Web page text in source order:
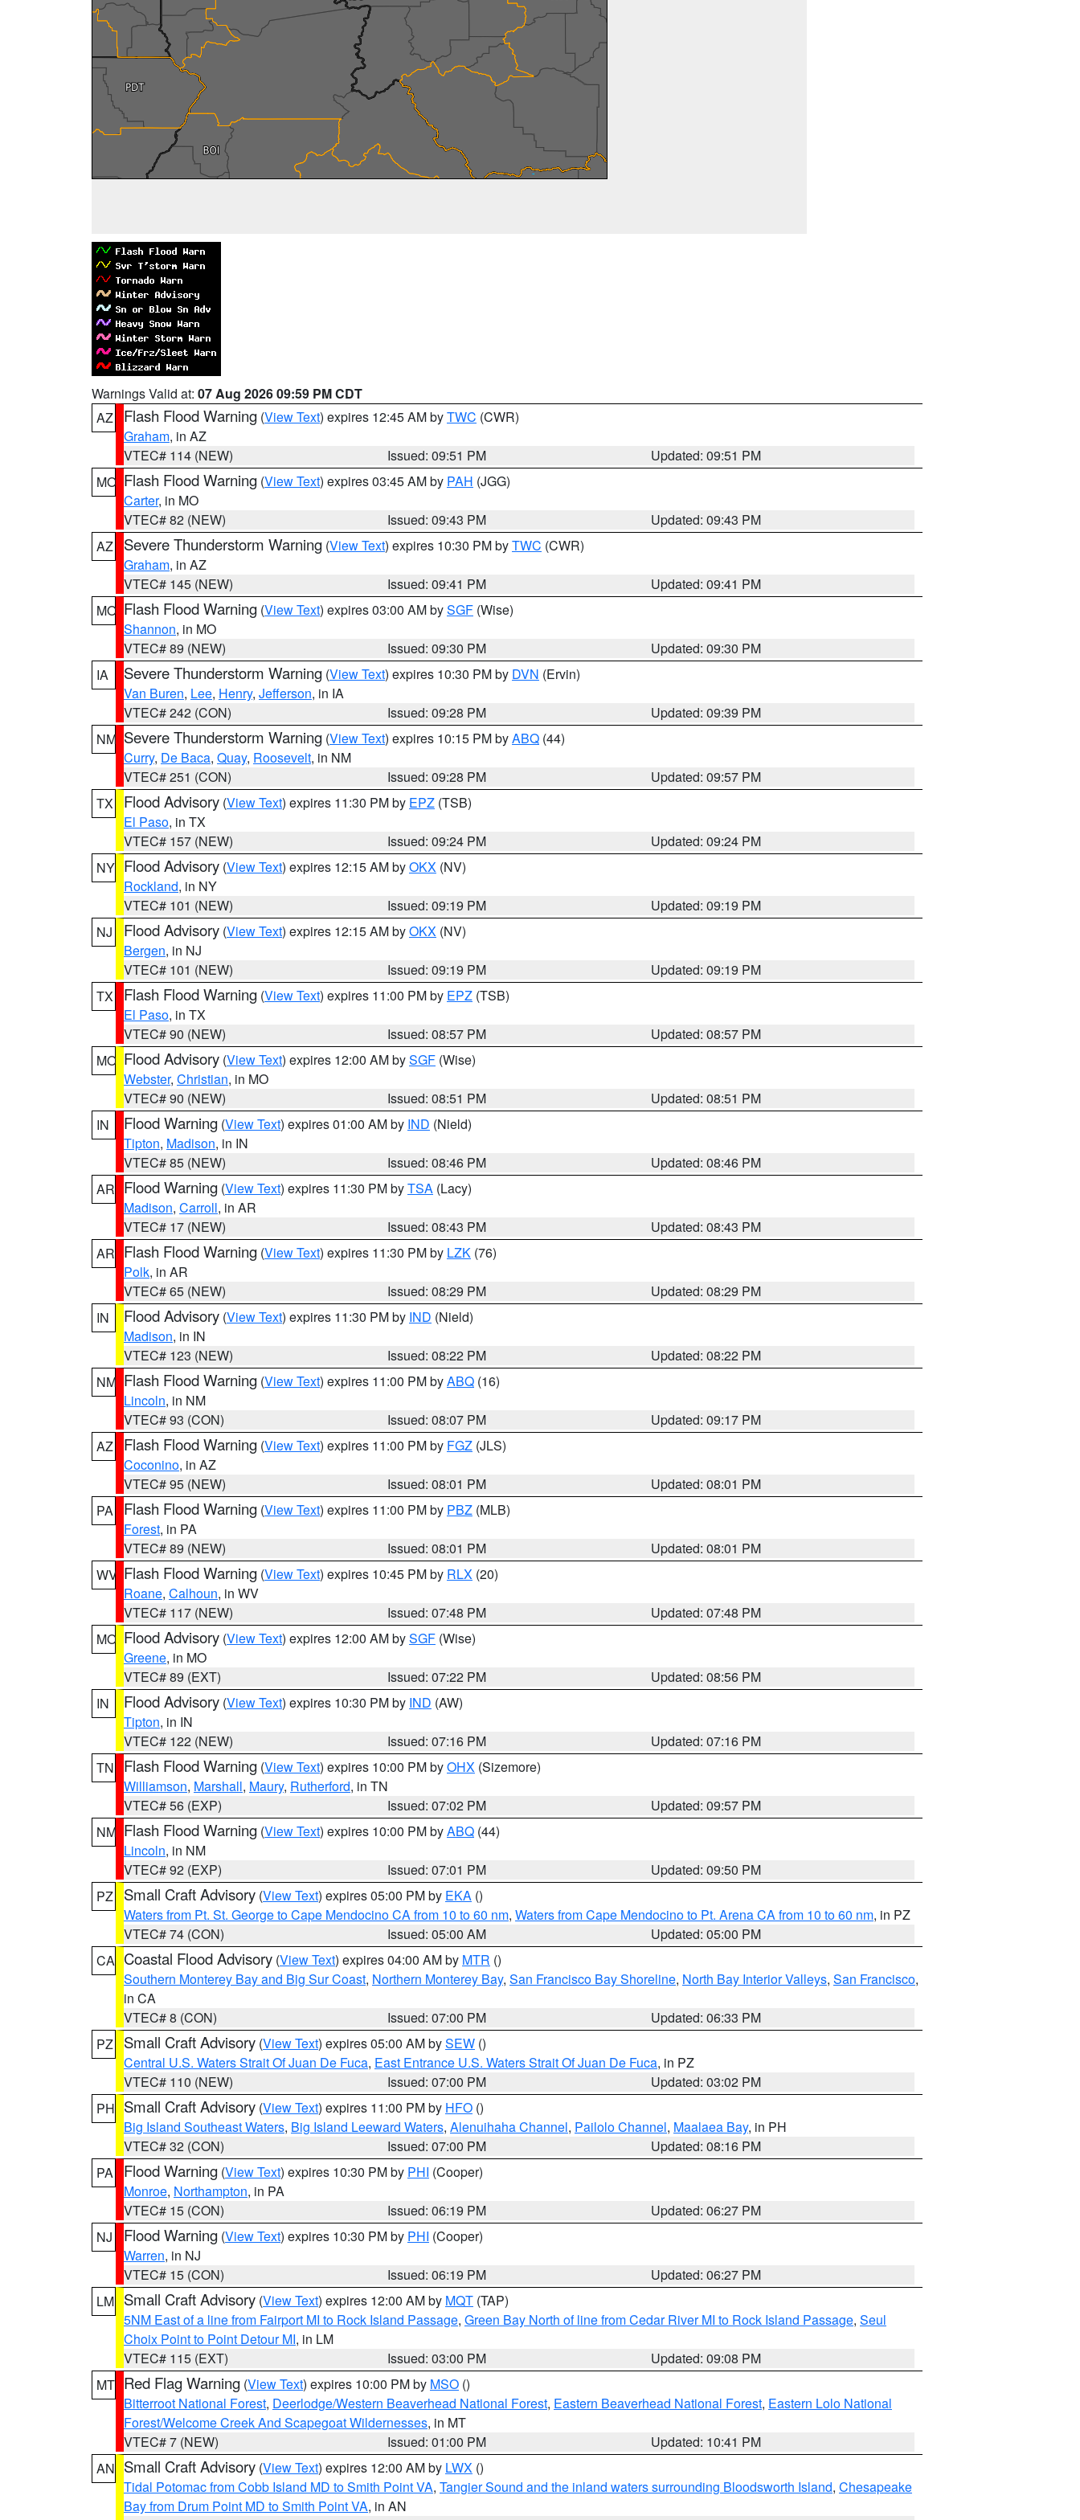
Warnings Valid at: 07 Aug 2026 09:59 PM CDT
AZ
Flash Flood Warning (View Text) expires 12:45 AM byTWC (CWR)
Graham, in AZ
VTEC# 114 (NEW)
Issued: 09:51 PM
Updated: 09:51 PM
MO Flash Flood Warning (View Text) expires 03:45 AM by PAH (JGG)
Carter, in MO
VTEC# 82 (NEW)
Issued: 09:43 PM
Updated: 09:43 PM
AZ
Severe Thunderstorm Warning (View Text) expires 10:30 PM byTWC (CWR)
Graham, in AZ
VTEC# 145 (NEW)
Issued: 09:41 PM
Updated: 09:41 PM
MO Flash Flood Warning (View Text) expires 03:00 AM bySGF (Wise)
Shannon, in MO
VTEC# 89 (NEW)
Issued: 09:30 PM
Updated: 09:30 PM
IA
Severe Thunderstorm Warning (View Text) expires 10:30 PM by DVN (Ervin)
Van Buren, Lee, Henry, Jefferson, in IA
VTEC# 242 (CON)
Issued: 09:28 PM
Updated: 09:39 PM
NM Severe Thunderstorm Warning (View Text) expires 10:15 PM byABQ (44)
Curry, De Baca, Quay, Roosevelt, in NM
VTEC# 251 (CON)
Issued: 09:28 PM
Updated: 09:57 PM
TX
Flood Advisory (View Text) expires 11:30 PM by EPZ (TSB)
El Paso, in TX
VTEC# 157 (NEW)
Issued: 09:24 PM
Updated: 09:24 PM
NY Flood Advisory (View Text) expires 12:15 AM byOKX (NV)
Rockland, in NY
VTEC# 101 (NEW)
Issued: 09:19 PM
Updated: 09:19 PM
NJ
Flood Advisory (View Text) expires 12:15 AM byOKX (NV)
Bergen, in NJ
VTEC# 101 (NEW)
Issued: 09:19 PM
Updated: 09:19 PM
TX
Flash Flood Warning (View Text) expires 11:00 PM by EPZ (TSB)
El Paso, in TX
VTEC# 90 (NEW)
Issued: 08:57 PM
Updated: 08:57 PM
MO Flood Advisory (View Text) expires 12:00 AM bySGF (Wise)
Webster, Christian, in MO
VTEC# 90 (NEW)
Issued: 08:51 PM
Updated: 08:51 PM
IN
Flood Warning (View Text) expires 01:00 AM by IND (Nield)
Tipton, Madison, in IN
VTEC# 85 (NEW)
Issued: 08:46 PM
Updated: 08:46 PM
AR Flood Warning (View Text) expires 11:30 PM byTSA (Lacy)
Madison, Carroll, in AR
VTEC# 17 (NEW)
Issued: 08:43 PM
Updated: 08:43 PM
AR Flash Flood Warning (View Text) expires 11:30 PM by LZK (76)
Polk, in AR
VTEC# 65 (NEW)
Issued: 08:29 PM
Updated: 08:29 PM
IN
Flood Advisory (View Text) expires 11:30 PM by IND (Nield)
Madison, in IN
VTEC# 123 (NEW)
Issued: 08:22 PM
Updated: 08:22 PM
NM Flash Flood Warning (View Text) expires 11:00 PM byABQ (16)
Lincoln, in NM
VTEC# 93 (CON)
Issued: 08:07 PM
Updated: 09:17 PM
AZ
Flash Flood Warning (View Text) expires 11:00 PM by FGZ (JLS)
Coconino, in AZ
VTEC# 95 (NEW)
Issued: 08:01 PM
Updated: 08:01 PM
PA
Flash Flood Warning (View Text) expires 11:00 PM by PBZ (MLB)
Forest, in PA
VTEC# 89 (NEW)
Issued: 08:01 PM
Updated: 08:01 PM
WV Flash Flood Warning (View Text) expires 10:45 PM by RLX (20)
Roane, Calhoun, in WV
VTEC# 117 (NEW)
Issued: 07:48 PM
Updated: 07:48 PM
MO Flood Advisory (View Text) expires 12:00 AM bySGF (Wise)
Greene, in MO
VTEC# 89 (EXT)
Issued: 07:22 PM
Updated: 08:56 PM
IN
Flood Advisory (View Text) expires 10:30 PM by IND (AW)
Tipton, in IN
VTEC# 122 (NEW)
Issued: 07:16 PM
Updated: 07:16 PM
TN
Flash Flood Warning (View Text) expires 10:00 PM byOHX (Sizemore)
Williamson, Marshall, Maury, Rutherford, in TN
VTEC# 56 (EXP)
Issued: 07:02 PM
Updated: 09:57 PM
NM Flash Flood Warning (View Text) expires 10:00 PM byABQ (44)
Lincoln, in NM
VTEC# 92 (EXP)
Issued: 07:01 PM
Updated: 09:50 PM
PZ
Small Craft Advisory (View Text) expires 05:00 PM by EKA ()
Waters from Pt. St. George to Cape Mendocino CA from 10 to 60 nm, Waters from Cape Mendocino to Pt. Arena CA from 10 to 60 nm, in PZ
VTEC# 74 (CON)
Issued: 05:00 AM
Updated: 05:00 PM
CA Coastal Flood Advisory (View Text) expires 04:00 AM by MTR ()
Southern Monterey Bay and Big Sur Coast, Northern Monterey Bay, San Francisco Bay Shoreline, North Bay Interior Valleys, San Francisco,
in CA
VTEC# 8 (CON)
Issued: 07:00 PM
Updated: 06:33 PM
PZ
Small Craft Advisory (View Text) expires 05:00 AM bySEW ()
Central U.S. Waters Strait Of Juan De Fuca, East Entrance U.S. Waters Strait Of Juan De Fuca, in PZ
VTEC# 110 (NEW)
Issued: 07:00 PM
Updated: 03:02 PM
PH Small Craft Advisory (View Text) expires 11:00 PM by HFO ()
Big Island Southeast Waters, Big Island Leeward Waters, Alenuihaha Channel, Pailolo Channel, Maalaea Bay, in PH
VTEC# 32 (CON)
Issued: 07:00 PM
Updated: 08:16 PM
PA
Flood Warning (View Text) expires 10:30 PM by PHI (Cooper)
Monroe, Northampton, in PA
VTEC# 15 (CON)
Issued: 06:19 PM
Updated: 06:27 PM
NJ
Flood Warning (View Text) expires 10:30 PM by PHI (Cooper)
Warren, in NJ
VTEC# 15 (CON)
Issued: 06:19 PM
Updated: 06:27 PM
LM Small Craft Advisory (View Text) expires 12:00 AM by MQT (TAP)
5NM East of a line from Fairport MI to Rock Island Passage, Green Bay North of line from Cedar River MI to Rock Island Passage, Seul
Choix Point to Point Detour MI, in LM
VTEC# 115 (EXT)
Issued: 03:00 PM
Updated: 09:08 PM
MT Red Flag Warning (View Text) expires 10:00 PM by MSO ()
Bitterroot National Forest, Deerlodge/Western Beaverhead National Forest, Eastern Beaverhead National Forest, Eastern Lolo National
Forest/Welcome Creek And Scapegoat Wildernesses, in MT
VTEC# 7 (NEW)
Issued: 01:00 PM
Updated: 10:41 PM
AN Small Craft Advisory (View Text) expires 12:00 AM by LWX ()
Tidal Potomac from Cobb Island MD to Smith Point VA, Tangier Sound and the inland waters surrounding Bloodsworth Island, Chesapeake
Bay from Drum Point MD to Smith Point VA, in AN